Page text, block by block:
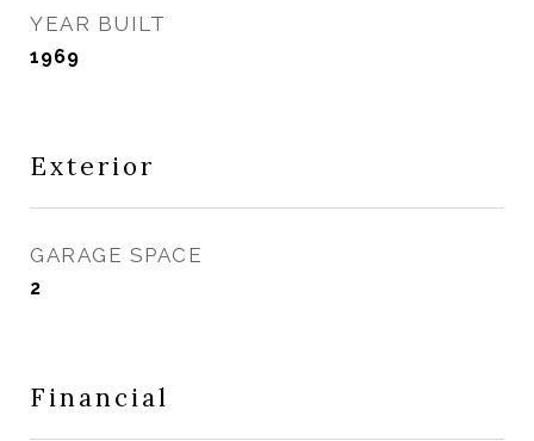
YEAR BUILT
1969
Exterior
GARAGE SPACE
2
Financial